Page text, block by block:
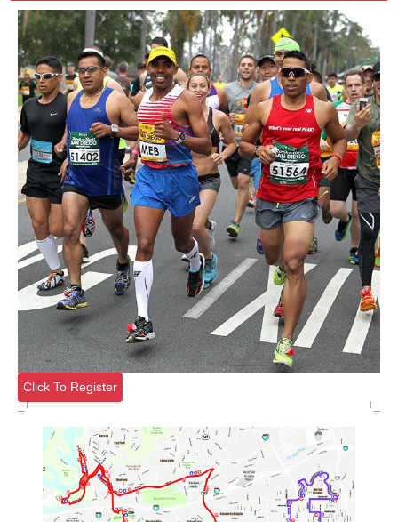
Click To Register